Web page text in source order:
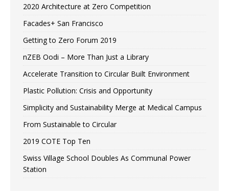
2020 Architecture at Zero Competition
Facades+ San Francisco
Getting to Zero Forum 2019
nZEB Oodi – More Than Just a Library
Accelerate Transition to Circular Built Environment
Plastic Pollution: Crisis and Opportunity
Simplicity and Sustainability Merge at Medical Campus
From Sustainable to Circular
2019 COTE Top Ten
Swiss Village School Doubles As Communal Power
Station